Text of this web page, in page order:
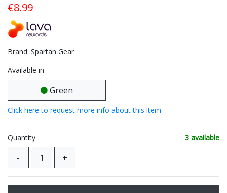
€8.99
Brand: Spartan Gear
Available in
Green
Click here to request more info about this item
Quantity 3 available